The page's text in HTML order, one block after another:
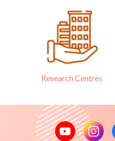
Research Centres